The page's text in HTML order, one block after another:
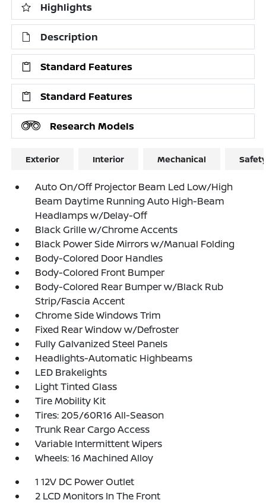
Highlights
Description
Standard Features
Standard Features
Research Models
Exterior Interior Mechanical
Auto On/Off Projector Beam Led Low/High
Beam Daytime Running Auto High-Beam
Headlamps w/Delay-Off
Black Grille w/Chrome Accents
Black Power Side Mirrors w/Manual Folding
Body-Colored Door Handles
Body-Colored Front Bumper
Body-Colored Rear Bumper w/Black Rub
Strip/Fascia Accent
Chrome Side Windows Trim
Fixed Rear Window w/Defroster
Fully Galvanized Steel Panels
Headlights-Automatic Highbeams
LED Brakelights
Light Tinted Glass
Tire Mobility Kit
Tires: 205/60R16 All-Season
Trunk Rear Cargo Access
Variable Intermittent Wipers
Wheels: 16 Machined Alloy
1 12V DC Power Outlet
2 LCD Monitors In The Front